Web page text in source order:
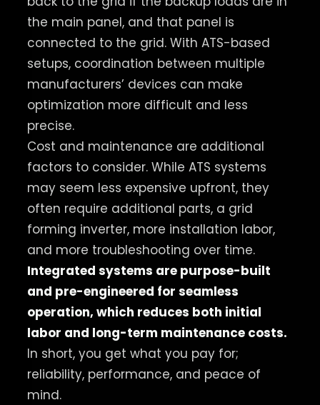
the main panel, and that panel is
connected to the grid. With ATS-based
setups, coordination between multiple
manufacturers’ devices can make
optimization more difficult and less
precise.
Cost and maintenance are additional
factors to consider. While ATS systems
may seem less expensive upfront, they
often require additional parts, a grid
forming inverter, more installation labor,
and more troubleshooting over time.
Integrated systems are purpose-built
and pre-engineered for seamless
operation, which reduces both initial
labor and long-term maintenance costs.
In short, you get what you pay for;
reliability, performance, and peace of
mind.